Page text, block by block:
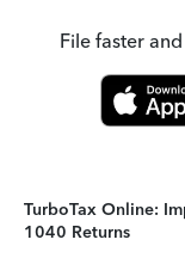
File faster
TurboTax Online:
1040 Returns